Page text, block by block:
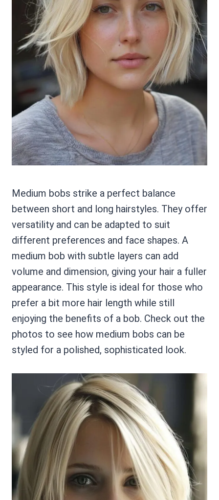
Medium bobs strike a perfect balance
between short and long hairstyles. They offer
versatility and can be adapted to suit
different preferences and face shapes. A
medium bob with subtle layers can add
volume and dimension, giving your hair a fuller
appearance. This style is ideal for those who
prefer a bit more hair length while still
enjoying the benefits of a bob. Check out the
photos to see how medium bobs can be
styled for a polished, sophisticated look.